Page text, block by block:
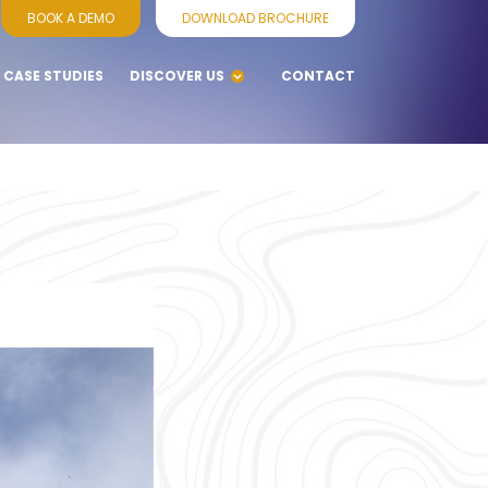
BOOK A DEMO DOWNLOAD BROCHURE
CASE STUDIES
DISCOVER US
CONTACT